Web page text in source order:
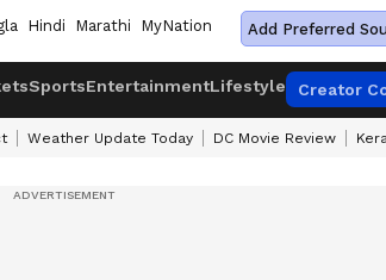
Hindi Marathi MyNation Add Preferred
SportsEntertainmentLifestyle Creator
Weather Update Today DC Movie Review